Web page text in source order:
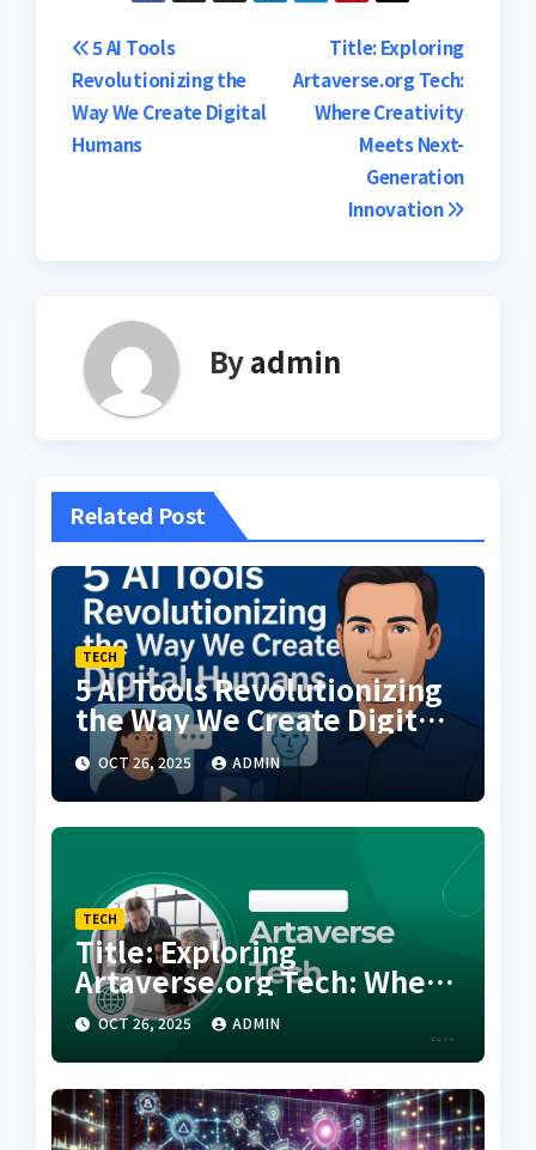
Post
navigation
Title: Exploring
Artaverse.org Tech:
Where Creativity
Meets Next-
Generation
Innovation
5 AI Tools
Revolutionizing the
Way We Create Digital
Humans
Byadmin
Related Post
TECH
5 AI Tools Revolutionizing
the Way We Create Digital
Humans
OCT 26, 2025 ADMIN
TECH
Title: Exploring
Artaverse.org Tech: Where
Creativity Meets Next-
Generation Innovation
OCT 26, 2025 ADMIN